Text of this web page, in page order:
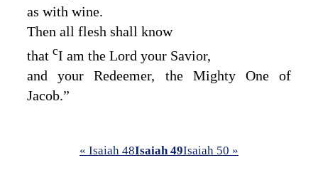
as with wine.
Then all flesh shall know
that cI am the Lord your Savior,
and your Redeemer, the Mighty One of
Jacob.”
« Isaiah 48Isaiah 49Isaiah 50 »